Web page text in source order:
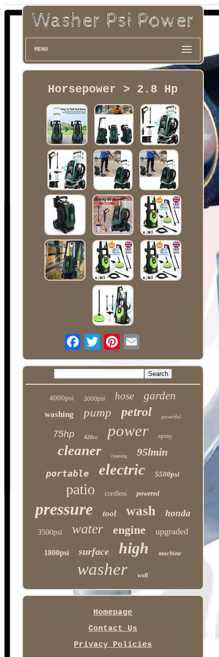
MENU
Horsepower > 2.8 Hp
4000psi 3000psi hose garden
washing pump petrol powerful
75hp 420cc power spray
cleaner cleaning 95lmin
portable electric 5500psi
patio cordless powered
pressure tool wash honda
3500psi water engine upgraded
1800psi surface high machine
washer wolf
Homepage
Contact Us
Privacy Policies